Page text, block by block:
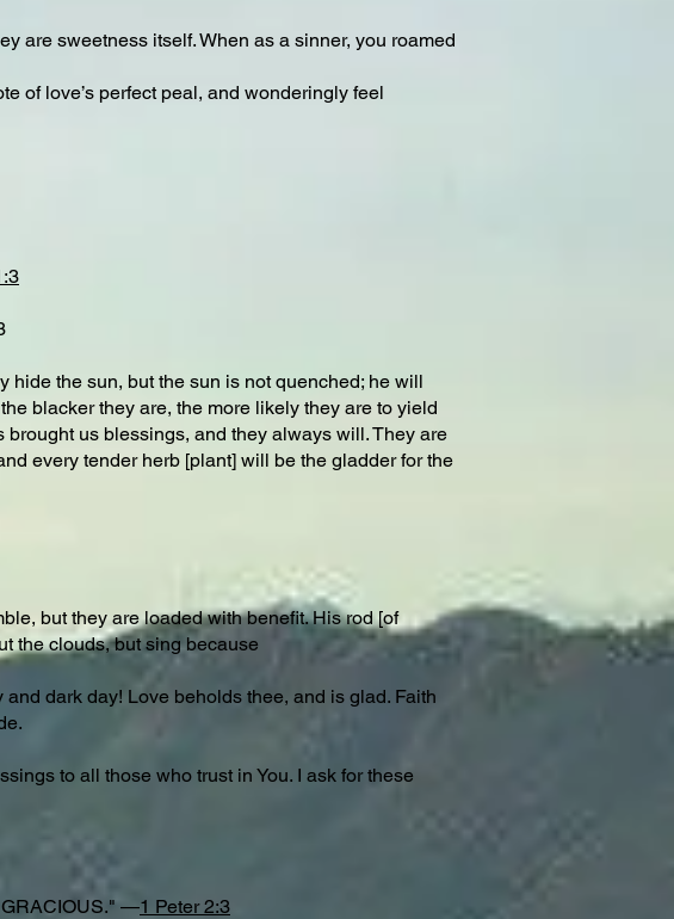
are sweetness itself. When as a sinner, you roamed
of love’s perfect peal, and wonderingly feel
hide the sun, but the sun is not quenched; he will
blacker they are, the more likely they are to yield
us blessings, and they always will. They are
every tender herb [plant] will be the gladder for the
but they are loaded with benefit. His rod [of
the clouds, but sing because
dark day! Love beholds thee, and is glad. Faith
to all those who trust in You. I ask for these
GRACIOUS." —1 Peter 2:3